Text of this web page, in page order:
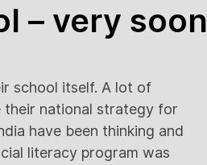
– very soon
school itself. A lot of
their national strategy for
have been thinking and
literacy program was